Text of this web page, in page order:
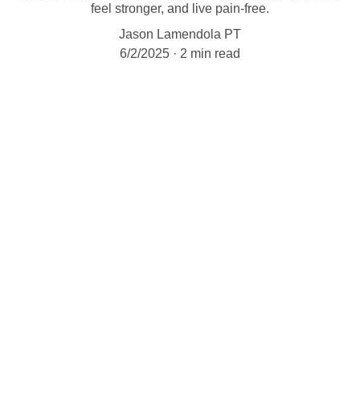
feel stronger, and live pain-free.
Jason Lamendola PT
6/2/2025
2 min read